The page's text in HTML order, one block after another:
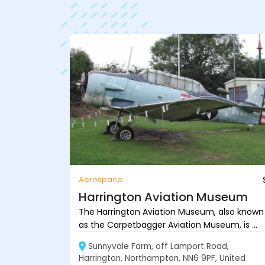
Aerospace
Harrington Aviation Museum
The Harrington Aviation Museum, also known
as the Carpetbagger Aviation Museum, is ...
Sunnyvale Farm, off Lamport Road,
Harrington, Northampton, NN6 9PF, United